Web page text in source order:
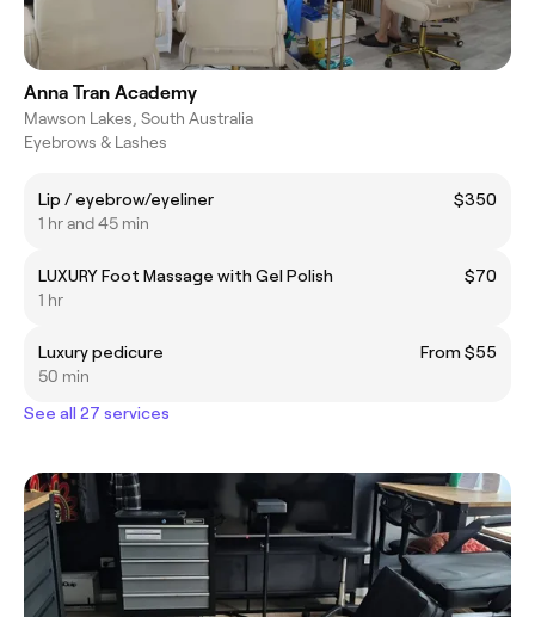
Anna Tran Academy
Mawson Lakes, South Australia
Eyebrows & Lashes
Lip / eyebrow/eyeliner
$350
1 hr and 45 min
LUXURY Foot Massage with Gel Polish
$70
1 hr
Luxury pedicure
From $55
50 min
See all 27 services